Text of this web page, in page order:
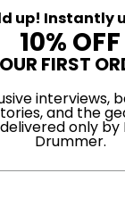
up! Instantly
10% OFF
FIRST
interviews,
and the
only by
Drummer.